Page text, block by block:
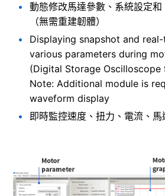
動態修改馬達參數、系統設定
（無需重建韌體）
Displaying snapshot and
various parameters during
(Digital Storage Oscilloscope
Note: Additional module is
waveform display
即時監控速度、扭力、電流、馬